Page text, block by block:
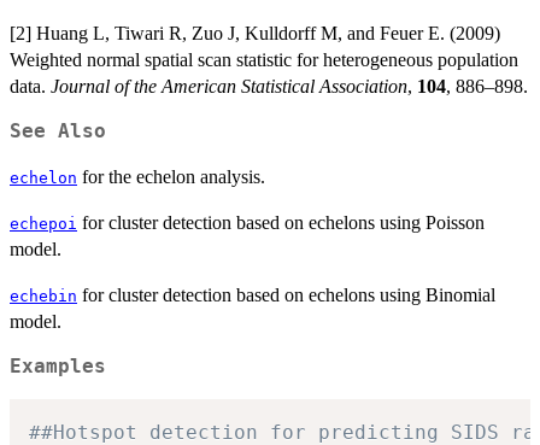
[2] Huang L, Tiwari R, Zuo J, Kulldorff M, and Feuer E. (2009)
Weighted normal spatial scan statistic for heterogeneous population
data. Journal of the American Statistical Association, 104, 886–898.
See Also
echelon for the echelon analysis.
echepoi for cluster detection based on echelons using Poisson
model.
echebin for cluster detection based on echelons using Binomial
model.
Examples
##Hotspot detection for predicting SIDS